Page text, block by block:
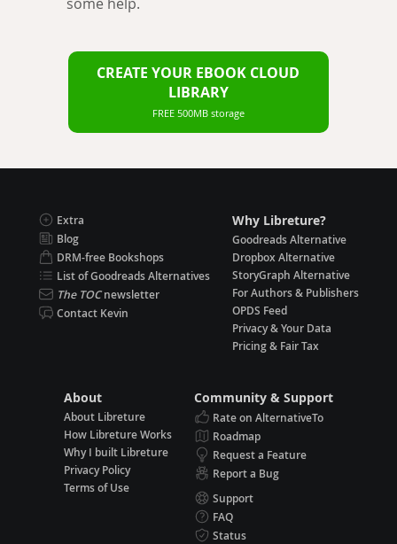
CREATE YOUR EBOOK CLOUD
LIBRARY
FREE 500MB storage
Extra
Blog
DRM-free Bookshops
List of Goodreads Alternatives
The TOCnewsletter
Contact Kevin
Why Libreture?
Goodreads Alternative
Dropbox Alternative
StoryGraph Alternative
For Authors & Publishers
OPDS Feed
Privacy & Your Data
Pricing & Fair Tax
About
About Libreture
How Libreture Works
Why I built Libreture
Privacy Policy
Terms of Use
Community & Support
Rate on AlternativeTo
Roadmap
Request a Feature
Report a Bug
Support
FAQ
Status